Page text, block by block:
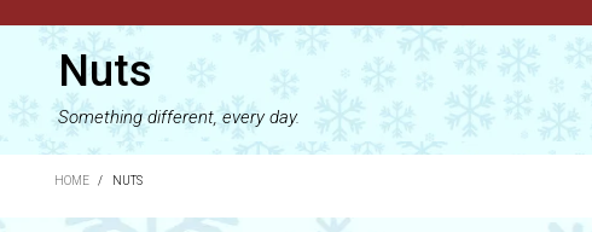
Nuts
Something different, every day.
HOME / NUTS